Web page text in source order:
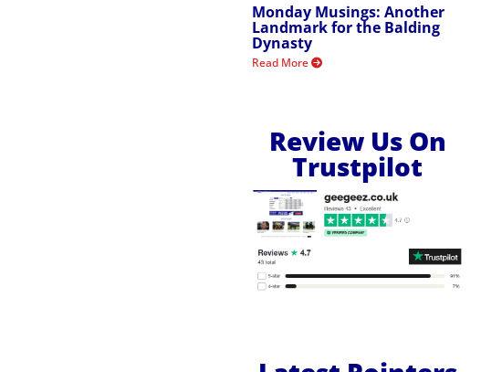
Monday Musings: Another
Landmark for the Balding
Dynasty
Read More
Review Us On
Trustpilot